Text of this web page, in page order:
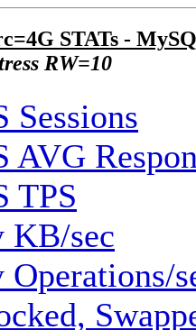
STATs -
RW=10
Sessions
AVG
TPS
sec